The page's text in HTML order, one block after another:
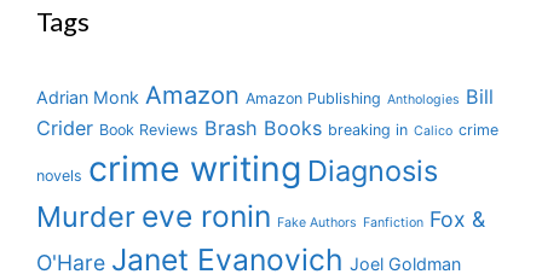
Tags
Adrian Monk Amazon Amazon Publishing Anthologies Bill
Crider Book Reviews Brash Books breaking in Calico crime
novels crime writing Diagnosis
Murder eve ronin Fake Authors Fanfiction Fox &
O'Hare Janet Evanovich Joel Goldman